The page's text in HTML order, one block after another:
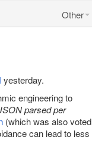
Other
yesterday.
engineering to
parsed per
(which was also voted
can lead to less